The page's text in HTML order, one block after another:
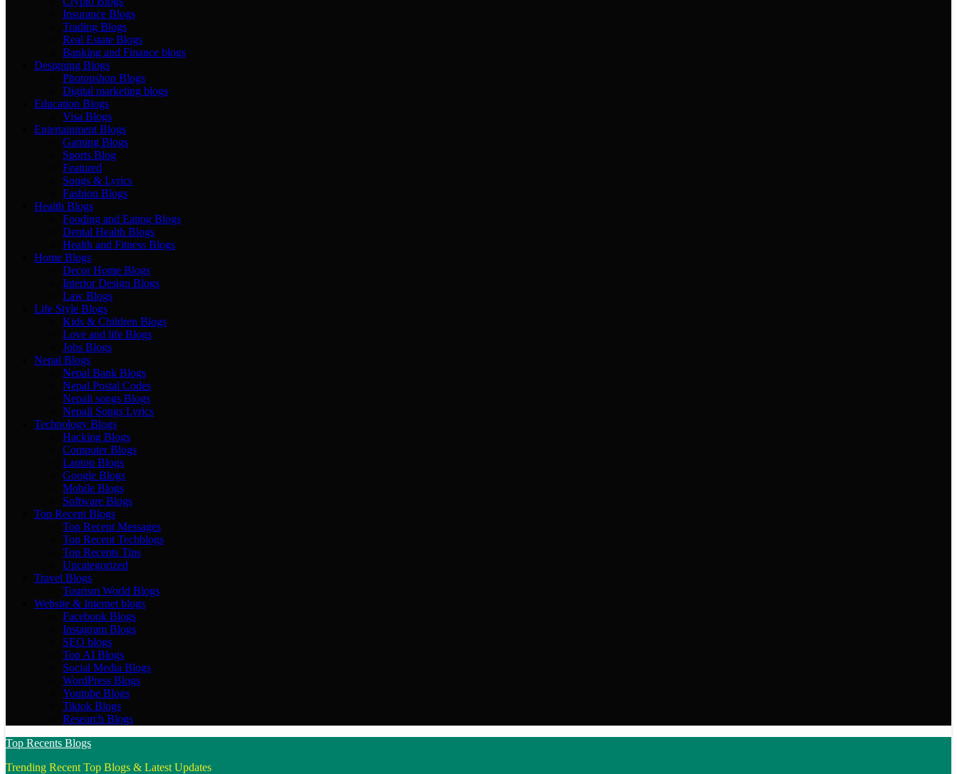
Insurance Blogs
Trading Blogs
Real Estate Blogs
Banking and Finance blogs
Designing Blogs
Photopshop Blogs
Digital marketing blogs
Education Blogs
Visa Blogs
Entertainment Blogs
Gaming Blogs
Sports Blog
Featured
Songs & Lyrics
Fashion Blogs
Health Blogs
Fooding and Eating Blogs
Dental Health Blogs
Health and Fitness Blogs
Home Blogs
Decor Home Blogs
Interior Design Blogs
Law Blogs
Life Style Blogs
Kids & Children Blogs
Love and life Blogs
Jobs Blogs
Nepal Blogs
Nepal Bank Blogs
Nepal Postal Codes
Nepali songs Blogs
Nepali Songs Lyrics
Technology Blogs
Hacking Blogs
Computer Blogs
Laptop Blogs
Google Blogs
Mobile Blogs
Software Blogs
Top Recent Blogs
Top Recent Messages
Top Recent Techblogs
Top Recents Tips
Uncategorized
Travel Blogs
Tourism World Blogs
Website & Internet blogs
Facebook Blogs
Instagram Blogs
SEO blogs
Top AI Blogs
Social Media Blogs
WordPress Blogs
Youtube Blogs
Tiktok Blogs
Research Blogs
Top Recents Blogs
Trending Recent Top Blogs & Latest Updates